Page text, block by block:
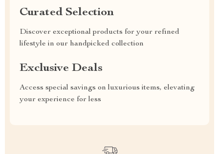
Curated Selection
Discover exceptional products for your refined
lifestyle in our handpicked collection
Exclusive Deals
Access special savings on luxurious items, elevating
your experience for less